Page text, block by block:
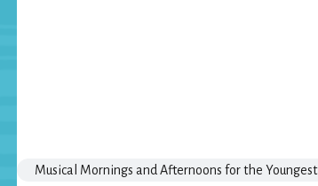
Musical Mornings and Afternoons for the Youngest